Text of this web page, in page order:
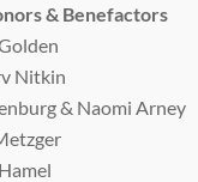
& Benefactors
Nitkin
& Naomi Arney